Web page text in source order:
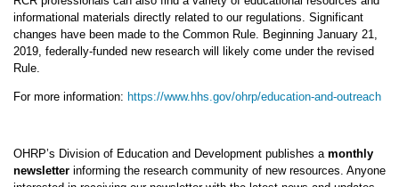
informational materials directly related to our regulations. Significant
changes have been made to the Common Rule. Beginning January 21,
2019, federally-funded new research will likely come under the revised
Rule.
For more information: https://www.hhs.gov/ohrp/education-and-outreach
OHRP’s Division of Education and Development publishes a monthly
newsletterinforming the research community of new resources. Anyone